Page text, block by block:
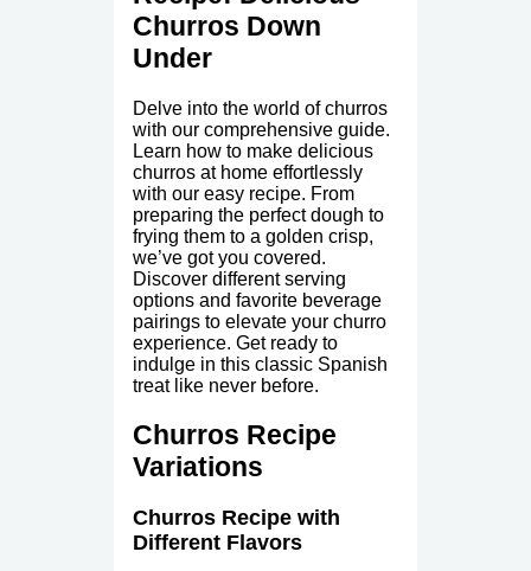
Churros Down
Under
Delve into the world of churros
with our comprehensive guide.
Learn how to make delicious
churros at home effortlessly
with our easy recipe. From
preparing the perfect dough to
frying them to a golden crisp,
we’ve got you covered.
Discover different serving
options and favorite beverage
pairings to elevate your churro
experience. Get ready to
indulge in this classic Spanish
treat like never before.
Churros Recipe
Variations
Churros Recipe with
Different Flavors